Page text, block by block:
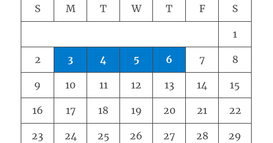
S M T W T F S
1
2 3 4 5 6 7 8
9 10 11 12 13 14 15
16 17 18 19 20 21 22
23 24 25 26 27 28 29